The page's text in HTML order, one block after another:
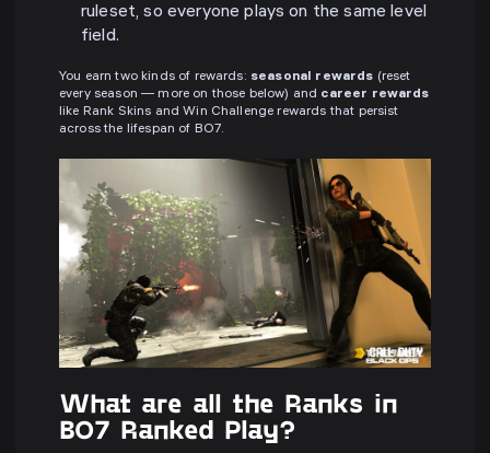
ruleset, so everyone plays on the same level
field.
You earn two kinds of rewards: seasonal rewards (reset
every season — more on those below) and career rewards
like Rank Skins and Win Challenge rewards that persist
across the lifespan of BO7.
What are all the Ranks in
BO7 Ranked Play?